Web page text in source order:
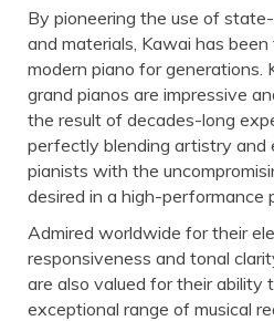
By pioneering the use of
and materials, Kawai has
modern piano for generations.
grand pianos are impressive
the result of decades-long
perfectly blending artistry and
pianists with the
desired in a high-performance
Admired worldwide for their
responsiveness and tonal
are also valued for their ability
exceptional range of musical